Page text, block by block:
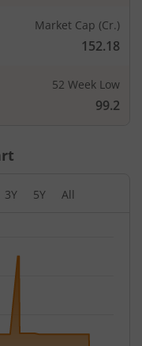
Market Cap (Cr.)
152.18
52 Week Low
99.2
3Y 5Y All
Data ranges from